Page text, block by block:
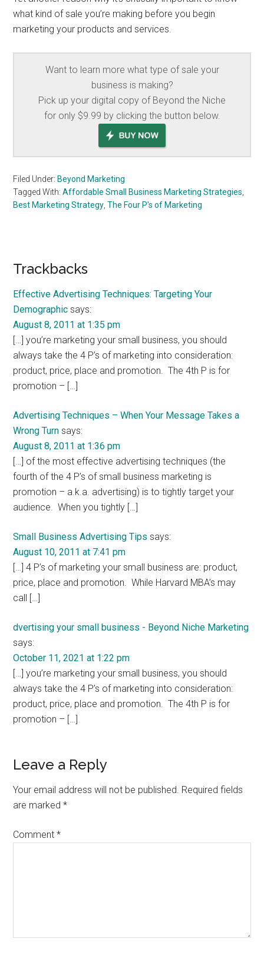
what kind of sale you’re making before you begin
marketing your products and services.
Want to learn more what type of sale your
business is making?
Pick up your digital copy of Beyond the Niche
for only $9.99 by clicking the button below.
Filed Under: Beyond Marketing
Tagged With:Affordable Small Business Marketing Strategies,
Best Marketing Strategy,The Four P's of Marketing
Reader
Interactions
Trackbacks
Effective Advertising Techniques: Targeting Your
Demographic says:
August 8, 2011 at 1:35 pm
[…] you’re marketing your small business, you should
always take the 4 P’s of marketing into consideration:
product, price, place and promotion. The 4th P is for
promotion – […]
Advertising Techniques – When Your Message Takes a
Wrong Turn says:
August 8, 2011 at 1:36 pm
[…] of the most effective advertising techniques (the
fourth of the 4 P’s of small business marketing is
promotion – a.k.a. advertising) is to tightly target your
audience. When you tightly […]
Small Business Advertising Tips says:
August 10, 2011 at 7:41 pm
[…] 4 P’s of marketing your small business are: product,
price, place and promotion. While Harvard MBA’s may
call […]
dvertising your small business - Beyond Niche Marketing
says:
October 11, 2021 at 1:22 pm
[…] you’re marketing your small business, you should
always take the 4 P’s of marketing into consideration:
product, price, place and promotion. The 4th P is for
promotion – […]
Leave a Reply
Your email address will not be published. Required fields
are marked*
Comment*